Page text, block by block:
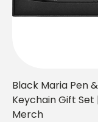
Black Maria Pen
Keychain Gift Set
Merch